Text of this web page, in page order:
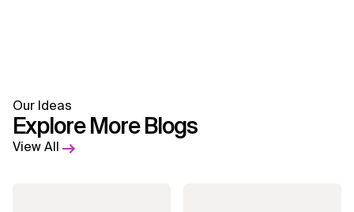
Our Ideas
Explore More Blogs
View All